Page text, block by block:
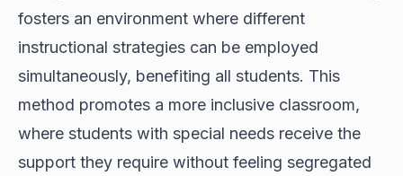
fosters an environment where different
instructional strategies can be employed
simultaneously, benefiting all students. This
method promotes a more inclusive classroom,
where students with special needs receive the
support they require without feeling segregated